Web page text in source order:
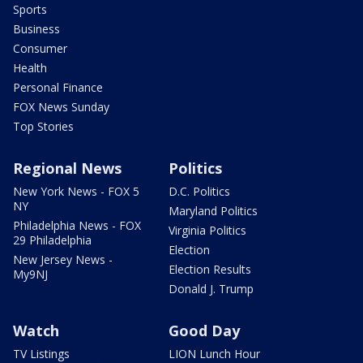
Sports
Business
Consumer
Health
Personal Finance
FOX News Sunday
Top Stories
Regional News
New York News - FOX 5
NY
Philadelphia News - FOX
29 Philadelphia
New Jersey News -
My9NJ
Politics
D.C. Politics
Maryland Politics
Virginia Politics
Election
Election Results
Donald J. Trump
Watch
TV Listings
Good Day
LION Lunch Hour